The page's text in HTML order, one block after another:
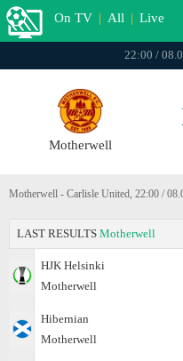
On TV | All | Live
22:00 /
Motherwell
Motherwell - Carlisle United, 22:00 /
LAST RESULTS Motherwell
HJK Helsinki
Motherwell
Hibernian
Motherwell